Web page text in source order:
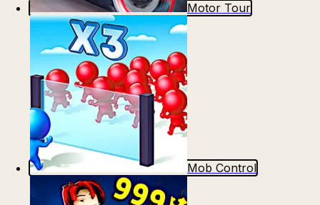
Motor Tour
Mob Control